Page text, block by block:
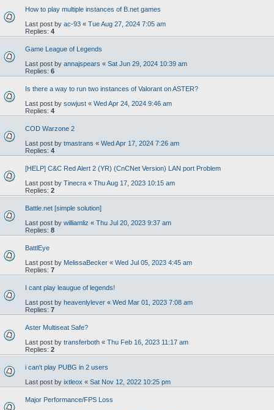
How to play multiple instances of B.net games
Last post by ac-93 « Tue Aug 27, 2024 7:05 am
Replies: 4
Game League of Legends
Last post by annajspears « Sat Jun 29, 2024 10:39 am
Replies: 6
Is there a way to run two instances of Valorant on ASTER?
Last post by sowjust « Wed Apr 24, 2024 9:46 am
Replies: 4
COD Warzone 2
Last post by tmastrans « Wed Apr 17, 2024 7:26 am
Replies: 4
[HELP] C&C Red Alert 2 (YR) (CnCNet Version) LAN port Problem
Last post by Tinecra « Thu Aug 17, 2023 10:15 am
Replies: 2
Battle.net [simple solution]
Last post by williamliz « Thu Jul 20, 2023 9:37 am
Replies: 8
BattlEye
Last post by MelissaBecker « Wed Jul 05, 2023 4:45 am
Replies: 7
I cant play leaugue of legends!
Last post by heavenlylever « Wed Mar 01, 2023 7:08 am
Replies: 7
Aster Multiseat Safe?
Last post by transferboth « Thu Feb 16, 2023 11:17 am
Replies: 2
i can't play PUBG in 2 users
Last post by ixtleox « Sat Nov 12, 2022 10:25 pm
Major Performance/FPS Loss